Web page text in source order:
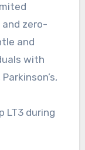
zero-
and
with